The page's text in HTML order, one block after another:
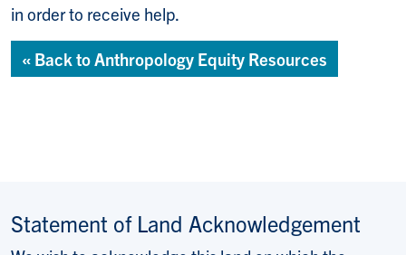
in order to receive help.
« Back to Anthropology Equity Resources
Statement of Land Acknowledgement